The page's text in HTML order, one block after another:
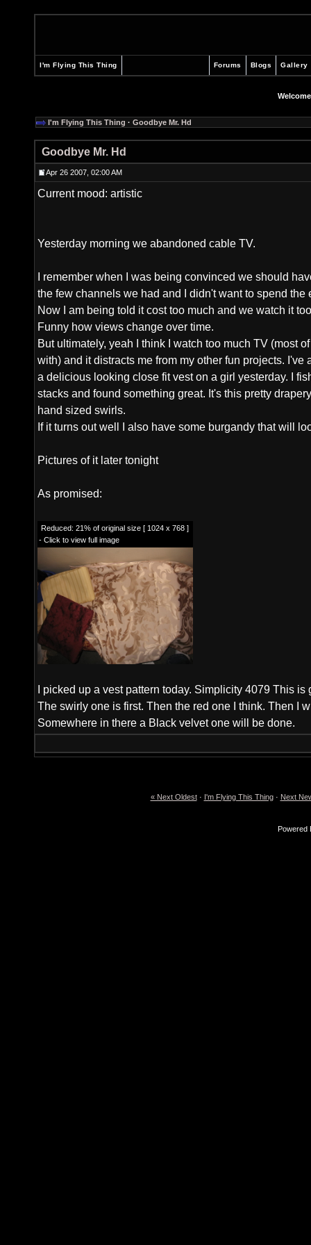
I'm Flying This Thing Gallery
Blogs
Forums
I'm Flying This Thing · Goodbye Mr. Hd
Goodbye Mr. Hd
Apr 26 2007, 02:00 AM
Current mood: artistic
Yesterday morning we abandoned cable TV.
I remember when I was being convinced we should
the few channels we had and I didn't want to spend the
Now I am being told it cost too much and we watch it
Funny how views change over time.
But ultimately, yeah I think I watch too much TV (most
with) and it distracts me from my other fun projects. I've
a delicious looking close fit vest on a girl yesterday. I
stacks and found something great. It's this pretty
hand sized swirls.
If it turns out well I also have some burgandy that will
Pictures of it later tonight
As promised:
Reduced: 21% of original size [ 1024 x 768 ]
- Click to view full image
I picked up a vest pattern today. Simplicity 4079 This is
The swirly one is first. Then the red one I think. Then I
Somewhere in there a Black velvet one will be done.
« Next Oldest· I'm Flying This Thing· Next
Powered